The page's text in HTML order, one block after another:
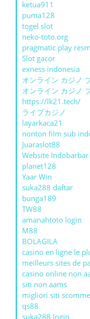
ketua911
puma128
togel slot
neko-toto.org
pragmatic play
Slot gacor
exness indonesia
オンライン カジノ
オンライン カジノ
https://lk21.tech/
ライブカジノ
layarkaca21
nonton film sub
Juaraslot88
Website Indobarbar
planet128
Yaar Win
suka288 daftar
bunga189
TW88
amanahtoto login
M88
BOLAGILA
casino en ligne le
meilleurs sites de
casino online non
siti non aams
migliori siti
qs88
suka288 login